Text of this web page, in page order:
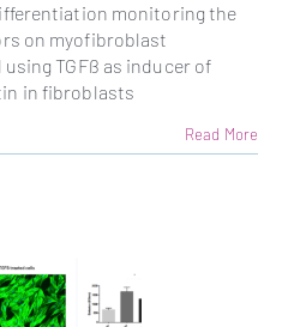
monitoring the
on myofibroblast
TGFß as inducer of
in fibroblasts
Read More